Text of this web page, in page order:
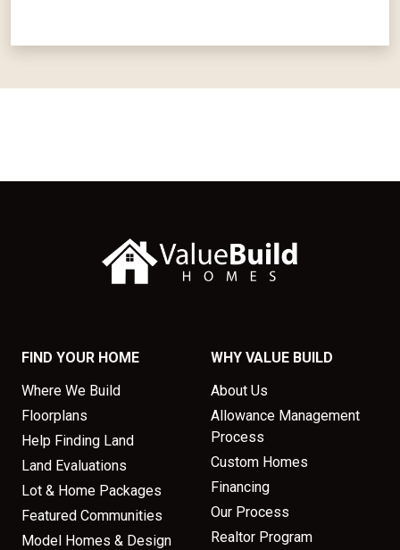
FIND YOUR HOME
Where We Build
Floorplans
Help Finding Land
Land Evaluations
Lot & Home Packages
Featured Communities
Model Homes & Design
WHY VALUE BUILD
About Us
Allowance Management
Process
Custom Homes
Financing
Our Process
Realtor Program